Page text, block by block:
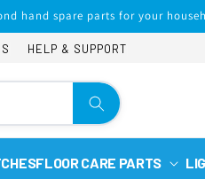
hand spare parts for your
HELP & SUPPORT
FLOOR CARE PARTS